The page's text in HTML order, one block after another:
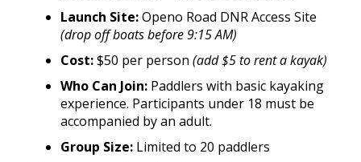
Launch Site:Openo Road DNR Access Site
(drop off boats before 9:15 AM)
Cost:$50 per person (add $5 to rent a kayak)
Who Can Join: Paddlers with basic kayaking
experience. Participants under 18 must be
accompanied by an adult.
Group Size: Limited to 20 paddlers